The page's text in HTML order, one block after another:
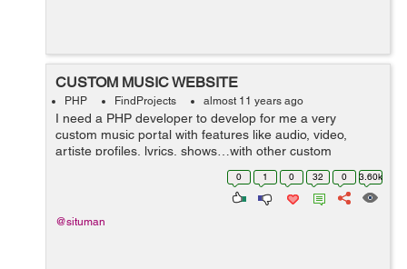
CUSTOM MUSIC WEBSITE
PHP FindProjects almost 11 years ago
I need a PHP developer to develop for me a very
custom music portal with features like audio, video,
artiste profiles, lyrics, shows…with other custom
functionality. It is a big project with somehow complex
functionalities. The website mus...
0 1 0 32 0 3.60k
@situman